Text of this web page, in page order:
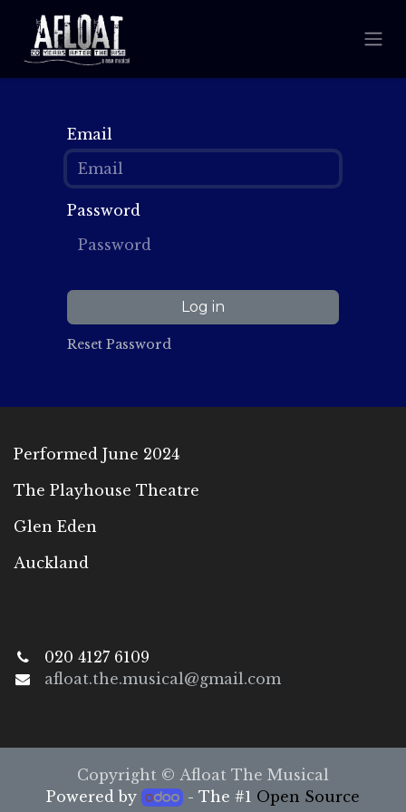
Email
Password
Log in
Reset Password
Performed June 2024
The Playhouse Theatre
Glen Eden
Auckland
020 4127 6109
afloat.the.musical@gmail.com
Copyright © Afloat The Musical
Powered by
- The #1 Open Source